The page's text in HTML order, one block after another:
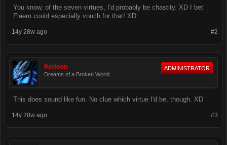
You know, of the seven virtues, I'd probably be chastity. XD I bet
Flaem could especially vouch for that! XD
#2
14y 28w ago
Keileon
Dreams of a Broken World
ADMINISTRATOR
This does sound like fun. No clue which virtue I'd be, though. XD
#3
14y 28w ago